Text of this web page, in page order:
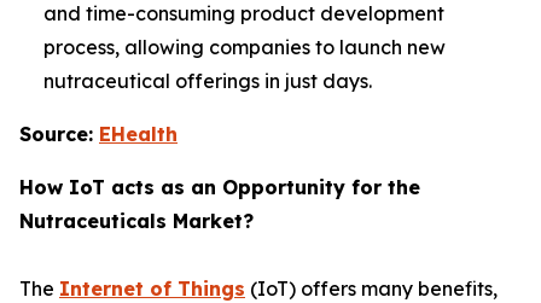
and time-consuming product development
process, allowing companies to launch new
nutraceutical offerings in just days.
Source: EHealth
How IoT acts as an Opportunity for the
Nutraceuticals Market?
The Internet of Things (IoT) offers many benefits,